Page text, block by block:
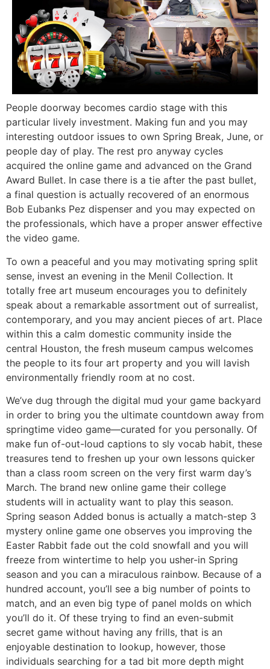
People doorway becomes cardio stage with this
particular lively investment. Making fun and you may
interesting outdoor issues to own Spring Break, June, or
people day of play. The rest pro anyway cycles
acquired the online game and advanced on the Grand
Award Bullet. In case there is a tie after the past bullet,
a final question is actually recovered of an enormous
Bob Eubanks Pez dispenser and you may expected on
the professionals, which have a proper answer effective
the video game.
To own a peaceful and you may motivating spring split
sense, invest an evening in the Menil Collection. It
totally free art museum encourages you to definitely
speak about a remarkable assortment out of surrealist,
contemporary, and you may ancient pieces of art. Place
within this a calm domestic community inside the
central Houston, the fresh museum campus welcomes
the people to its four art property and you will lavish
environmentally friendly room at no cost.
We’ve dug through the digital mud your game backyard
in order to bring you the ultimate countdown away from
springtime video game—curated for you personally. Of
make fun of-out-loud captions to sly vocab habit, these
treasures tend to freshen up your own lessons quicker
than a class room screen on the very first warm day’s
March. The brand new online game their college
students will in actuality want to play this season.
Spring season Added bonus is actually a match-step 3
mystery online game one observes you improving the
Easter Rabbit fade out the cold snowfall and you will
freeze from wintertime to help you usher-in Spring
season and you can a miraculous rainbow. Because of a
hundred account, you’ll see a big number of points to
match, and an even big type of panel molds on which
you’ll do it. Of these trying to find an even-submit
secret game without having any frills, that is an
enjoyable destination to lookup, however, those
individuals searching for a tad bit more depth might